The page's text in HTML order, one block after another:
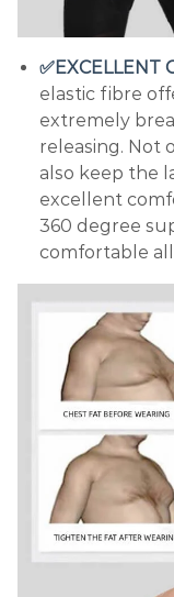
✅EXCELLENT
elastic fibre
extremely
releasing. Not
also keep the
excellent
360 degree
comfortable